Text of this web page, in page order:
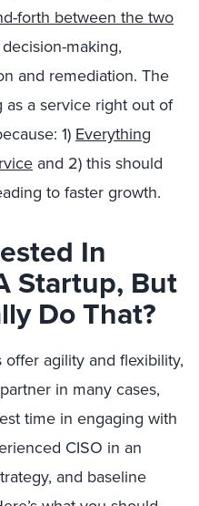
forth between the two
making,
and remediation. The
a service right out of
1) Everything
and 2) this should
to faster growth.
In
Startup, But
Do That?
offer agility and flexibility,
in many cases,
time in engaging with
CISO in an
and baseline